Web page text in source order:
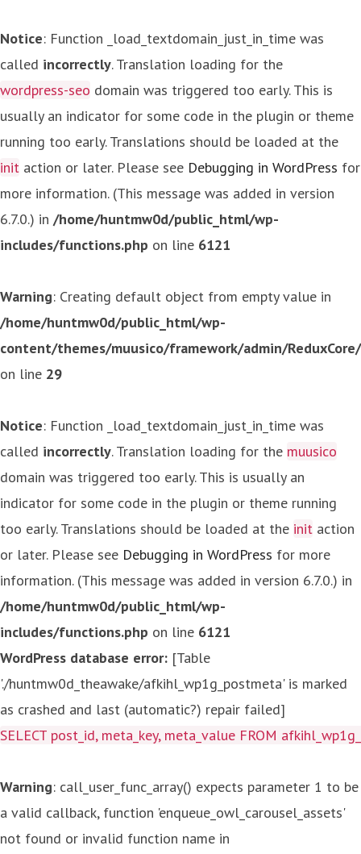
Notice: Function _load_textdomain_just_in_time was
called incorrectly. Translation loading for the
wordpress-seo domain was triggered too early. This is
usually an indicator for some code in the plugin or theme
running too early. Translations should be loaded at the
init action or later. Please see Debugging in WordPress for
more information. (This message was added in version
6.7.0.) in /home/huntmw0d/public_html/wp-
includes/functions.php on line 6121
Warning: Creating default object from empty value in
/home/huntmw0d/public_html/wp-
content/themes/muusico/framework/admin/
on line 29
Notice: Function _load_textdomain_just_in_time was
called incorrectly. Translation loading for the muusico
domain was triggered too early. This is usually an
indicator for some code in the plugin or theme running
too early. Translations should be loaded at the init action
or later. Please see Debugging in WordPress for more
information. (This message was added in version 6.7.0.) in
/home/huntmw0d/public_html/wp-
includes/functions.php on line 6121
WordPress database error: [Table
'./huntmw0d_theawake/afkihl_wp1g_postmeta' is marked
as crashed and last (automatic?) repair failed]
SELECT post_id, meta_key, meta_value FROM
Warning: call_user_func_array() expects parameter 1 to be
a valid callback, function 'enqueue_owl_carousel_assets'
not found or invalid function name in